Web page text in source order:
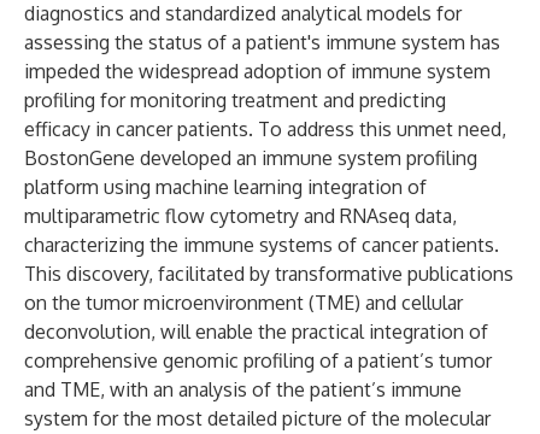
diagnostics and standardized analytical models for
assessing the status of a patient's immune system has
impeded the widespread adoption of immune system
profiling for monitoring treatment and predicting
efficacy in cancer patients. To address this unmet need,
BostonGene developed an immune system profiling
platform using machine learning integration of
multiparametric flow cytometry and RNAseq data,
characterizing the immune systems of cancer patients.
This discovery, facilitated by transformative publications
on the tumor microenvironment (TME) and cellular
deconvolution, will enable the practical integration of
comprehensive genomic profiling of a patient’s tumor
and TME, with an analysis of the patient’s immune
system for the most detailed picture of the molecular